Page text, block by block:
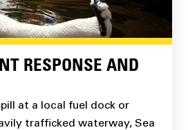
RESPONSE AND
at a local fuel dock or
trafficked waterway, Sea